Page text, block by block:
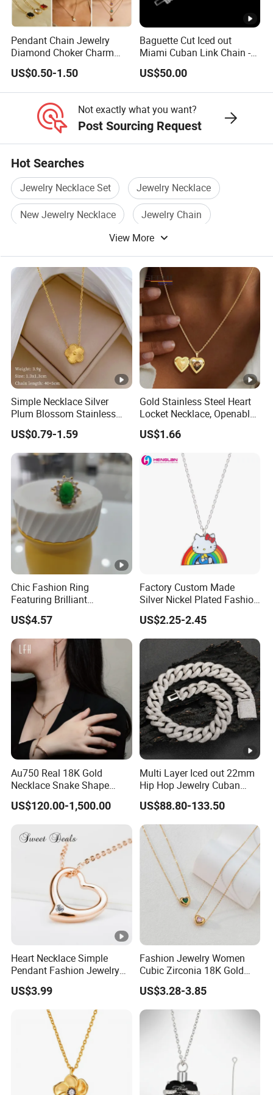
Not exactly,the price range is only for reference,exact price
is different base on product width, length, quantity,
colors,market demand etc, so pls contact us to get final
exact price,thanks for understanding.
Pendant Chain Jewelry
Diamond Choker Charm
Pearl Zircon Cross Letter
Gold Fashion Butterfly
Collar Heart Design Stone
Bead Sweater Jewellery
Alloy Necklace
US$0.50-1.50
Baguette Cut Iced out
Miami Cuban Link Chain -
14mm Full CZ Bling Hip
Hop Jewelry for Men
US$50.00
Not exactly what you want?
Post Sourcing Request
Hot Searches
Jewelry Necklace Set
Jewelry Necklace
New Jewelry Necklace
Jewelry Chain
Pendant Necklace Jewelry
Silver Jewelry Necklace
View More
Simple Necklace Silver
Plum Blossom Stainless
Steel Chain Adjustable
Women Dainty Flower
Pendant Necklace
US$0.79-1.59
Gold Stainless Steel Heart
Locket Necklace, Openable
Photo Keepsake Pendant
with Floral Pattern for
US$1.66
Chic Fashion Ring
Featuring Brilliant
Diamonds and Gold Finish
for Ladies
US$4.57
Factory Custom Made
Silver Nickel Plated Fashion
Enamel Metal Alloy Children
Accessory Wholesale
Customized Kids Ornament
Hello Kitty Colorful Rainbow
Necklace
US$2.25-2.45
Au750 Real 18K Gold
Necklace Snake Shape
Necklace 18K Real Gold
Jewelry
US$120.00-1,500.00
Multi Layer Iced out 22mm
Hip Hop Jewelry Cuban
Chain Necklace White Gold
Plated for Man
US$88.80-133.50
Heart Necklace Simple
Pendant Fashion Jewelry
S925 Sliver Jewelry
US$3.99
Fashion Jewelry Women
Cubic Zirconia 18K Gold
Plated Stainless Steel
Dainty Heart Necklace
US$3.28-3.85